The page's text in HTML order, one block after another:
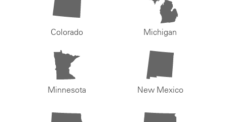
Colorado Michigan
Minnesota New Mexico